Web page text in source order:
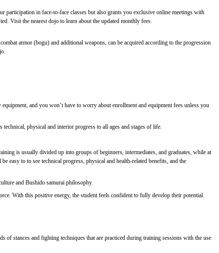
in face-to-face classes but also grants you exclusive online meetings with
Visit the nearest dojo to learn about the updated monthly fees.
armor (bogu) and additional weapons, can be acquired according to the progression
and you won’t have to worry about enrollment and equipment fees unless you
physical and interior progress to all ages and stages of life.
is usually divided up into groups of beginners, intermediates, and graduates, while at
easy to to see technical progress, physical and health-related benefits, and the
and Bushido samurai philosophy.
With this positive energy, the student feels confident to fully develop their potential.
of stances and fighting techniques that are practiced during training sessions with the use